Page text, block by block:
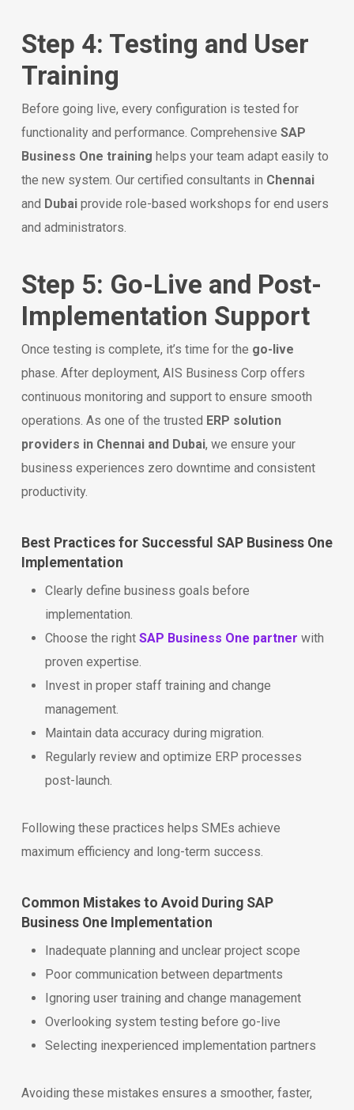
Step 4: Testing and User
Training
Before going live, every configuration is tested for
functionality and performance. Comprehensive SAP
Business One training helps your team adapt easily to
the new system. Our certified consultants in Chennai
and Dubaiprovide role-based workshops for end users
and administrators.
Step 5: Go-Live and Post-
Implementation Support
Once testing is complete, it’s time for the go-live
phase. After deployment, AIS Business Corp offers
continuous monitoring and support to ensure smooth
operations. As one of the trusted ERP solution
providers in Chennai and Dubai, we ensure your
business experiences zero downtime and consistent
productivity.
Best Practices for Successful SAP Business One
Implementation
Clearly define business goals before
implementation.
Choose the right SAP Business One partner with
proven expertise.
Invest in proper staff training and change
management.
Maintain data accuracy during migration.
Regularly review and optimize ERP processes
post-launch.
Following these practices helps SMEs achieve
maximum efficiency and long-term success.
Common Mistakes to Avoid During SAP
Business One Implementation
Inadequate planning and unclear project scope
Poor communication between departments
Ignoring user training and change management
Overlooking system testing before go-live
Selecting inexperienced implementation partners
Avoiding these mistakes ensures a smoother, faster,